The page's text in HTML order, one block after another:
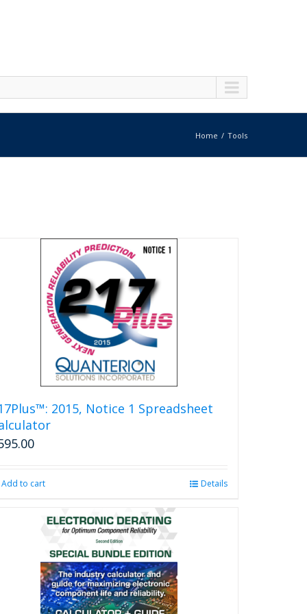
Home Tools
2015, Notice 1 Spreadsheet
Add to cart Details